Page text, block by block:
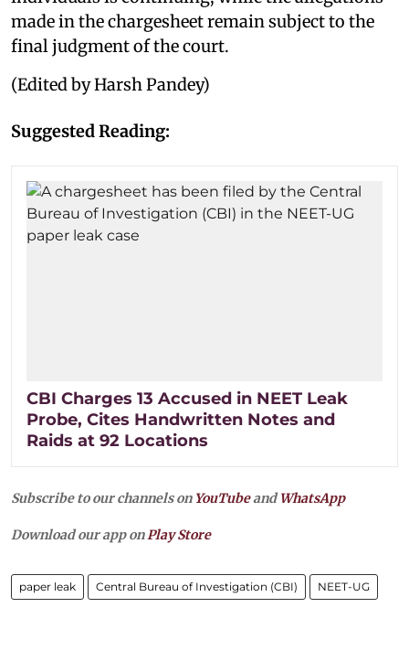
made in the chargesheet remain subject to the
final judgment of the court.
(Edited by Harsh Pandey)
Suggested Reading:
CBI Charges 13 Accused in NEET Leak
Probe, Cites Handwritten Notes and
Raids at 92 Locations
Subscribe to our channels on YouTubeandWhatsApp
Download our app onPlay Store
paper leak Central Bureau of Investigation (CBI) NEET-UG